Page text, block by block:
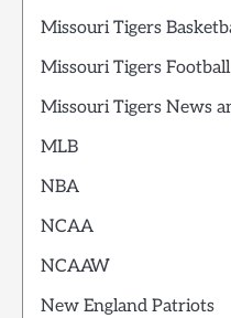
Missouri Tigers
Missouri Tigers Football
Missouri Tigers News
MLB
NBA
NCAA
NCAAW
New England Patriots